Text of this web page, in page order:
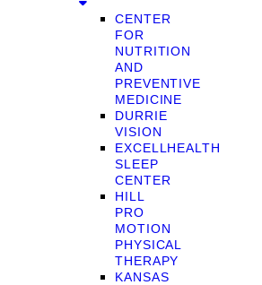
CENTER
FOR
NUTRITION
AND
PREVENTIVE
MEDICINE
DURRIE
VISION
EXCELLHEALTH
SLEEP
CENTER
HILL
PRO
MOTION
PHYSICAL
THERAPY
KANSAS